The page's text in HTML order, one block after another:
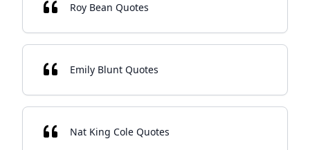
Roy Bean Quotes
Emily Blunt Quotes
Nat King Cole Quotes